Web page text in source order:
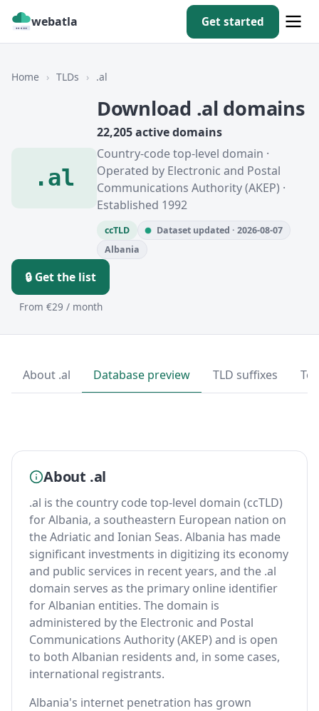
webatla Get started
Home › TLDs › .al
.al
Download .al domains
22,205 active domains
Country-code top-level domain ·
Operated by Electronic and Postal
Communications Authority (AKEP) ·
Established 1992
ccTLD
Dataset updated · 2026-08-07
Albania
🔒 Get the list
From €29 / month
About .al Database preview TLD suffixes
About .al
.al is the country code top-level domain (ccTLD)
for Albania, a southeastern European nation on
the Adriatic and Ionian Seas. Albania has made
significant investments in digitizing its economy
and public services in recent years, and the .al
domain serves as the primary online identifier
for Albanian entities. The domain is
administered by the Electronic and Postal
Communications Authority (AKEP) and is open
to both Albanian residents and, in some cases,
international registrants.
Albania's internet penetration has grown